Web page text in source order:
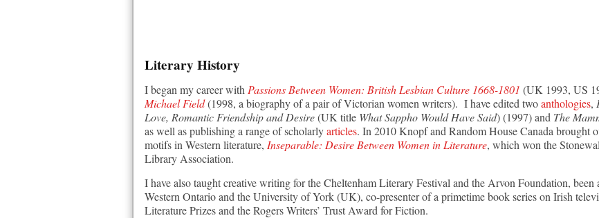
Literary History
I began my career with Passions Between Women: British Lesbian Culture 1668-1801 (UK 1993, US
Michael Field(1998, a biography of a pair of Victorian women writers). I have edited twoanthologies,
Love, Romantic Friendship and Desire(UK title What Sappho Would Have Said) (1997) and The
as well as publishing a range of scholarlyarticles. In 2010 Knopf and Random House Canada brought
motifs in Western literature, Inseparable: Desire Between Women in Literature, which won the
Library Association.
I have also taught creative writing for the Cheltenham Literary Festival and the Arvon Foundation,
Western Ontario and the University of York (UK), co-presenter of a primetime book series on Irish
Literature Prizes and the Rogers Writers’ Trust Award for Fiction.